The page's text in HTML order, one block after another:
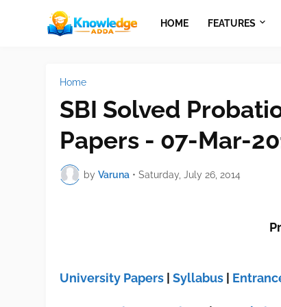
HOME FEATURES
Home
SBI Solved
Papers - 07-Mar-
by Varuna • Saturday, July 26, 2014
University Papers |Syllabus